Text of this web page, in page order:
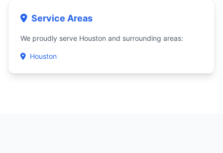
Service Areas
We proudly serve Houston and surrounding areas:
Houston